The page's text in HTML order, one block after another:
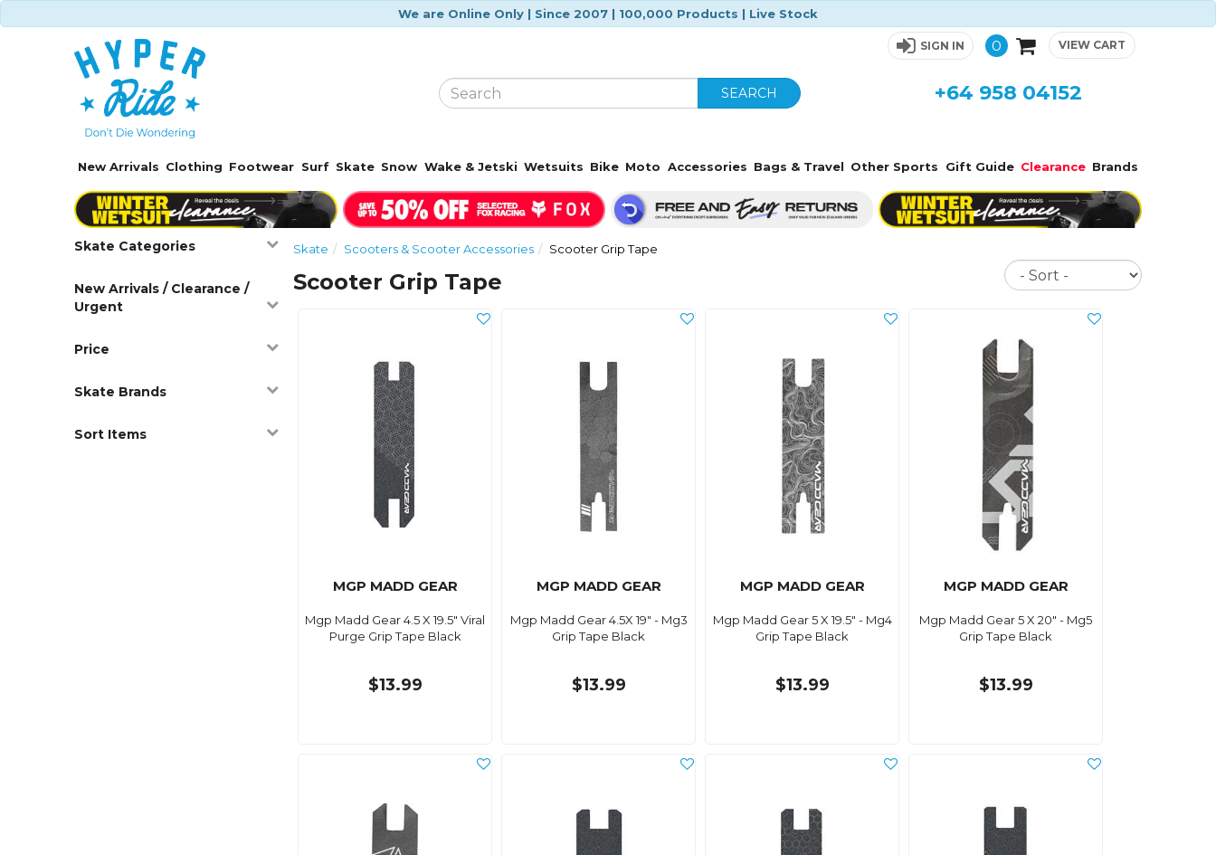
We are Online Only | Since 2007 | 100,000 Products | Live Stock
SIGN IN 0 VIEW CART
SEARCH +64 958 04152
New Arrivals Clothing Footwear Surf Skate Snow Wake & Jetski Wetsuits Bike Moto Accessories Bags & Travel Other Sports Gift Guide Clearance Brands
Skate Categories
New Arrivals / Clearance /
Urgent
Price
Skate Brands
Sort Items
Skate Scooters & Scooter Accessories Scooter Grip Tape
Scooter Grip Tape
Sort
MGP MADD GEAR
Mgp Madd Gear 4.5 X 19.5" Viral
Purge Grip Tape Black
$13.99
MGP MADD GEAR
Mgp Madd Gear 4.5X 19" - Mg3
Grip Tape Black
$13.99
MGP MADD GEAR
Mgp Madd Gear 5 X 19.5" - Mg4
Grip Tape Black
$13.99
MGP MADD GEAR
Mgp Madd Gear 5 X 20" - Mg5
Grip Tape Black
$13.99